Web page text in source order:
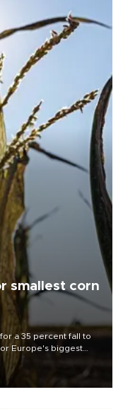
smallest corn
a 35 percent fall to
Europe's biggest